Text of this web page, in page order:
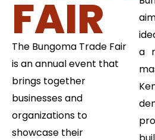
FAIR
The Bungoma Trade Fair
is an annual event that
brings together
businesses and
organizations to
showcase their
a